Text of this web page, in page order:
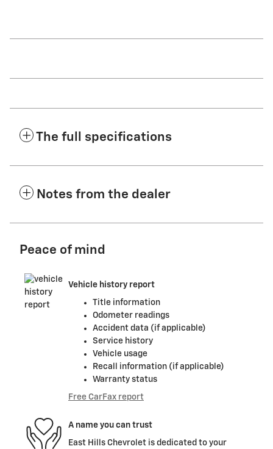
The full specifications
Notes from the dealer
Peace of mind
Vehicle history report
Title information
Odometer readings
Accident data (if applicable)
Service history
Vehicle usage
Recall information (if applicable)
Warranty status
Free CarFax report
A name you can trust
East Hills Chevrolet is dedicated to your